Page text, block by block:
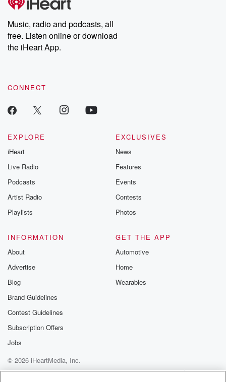
Music, radio and podcasts, all
free. Listen online or download
the iHeart App.
CONNECT
EXPLORE
iHeart
Live Radio
Podcasts
Artist Radio
Playlists
EXCLUSIVES
News
Features
Events
Contests
Photos
INFORMATION
About
Advertise
Blog
Brand Guidelines
Contest Guidelines
Subscription Offers
Jobs
GET THE APP
Automotive
Home
Wearables
© 2026 iHeartMedia, Inc.
Help
Privacy Policy
Your Privacy Choices